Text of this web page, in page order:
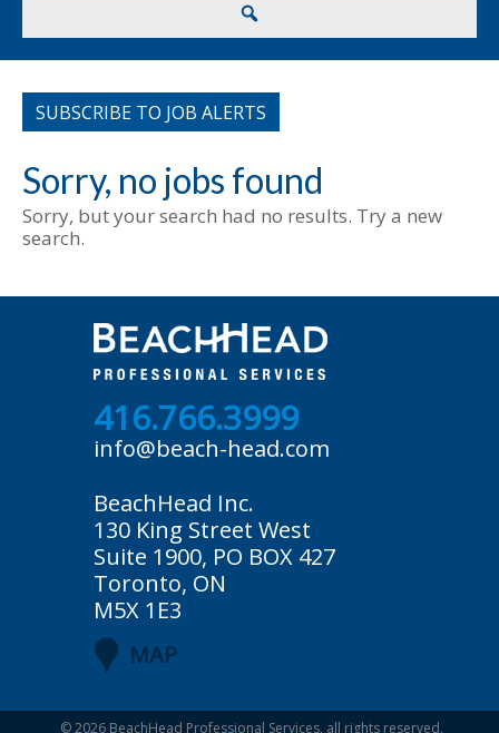
SUBSCRIBE TO JOB ALERTS
Sorry, no jobs found
Sorry, but your search had no results. Try a new
search.
416.766.3999
info@beach-head.com
BeachHead Inc.
130 King Street West
Suite 1900, PO BOX 427
Toronto, ON
M5X 1E3
MAP
© 2026 BeachHead Professional Services, all rights reserved.